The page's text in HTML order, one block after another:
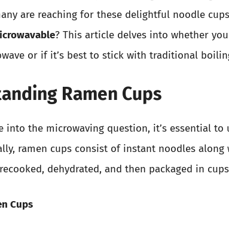
are reaching for these delightful noodle
? This article delves into whether
or if it’s best to stick with traditional
Ramen Cups
into the microwaving question, it’s essential
ramen cups consist of instant noodles along
dehydrated, and then packaged in
Cups